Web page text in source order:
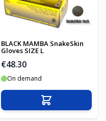
BLACK MAMBA SnakeSkin
Gloves SIZE L
€48.30
On demand
Add to Cart